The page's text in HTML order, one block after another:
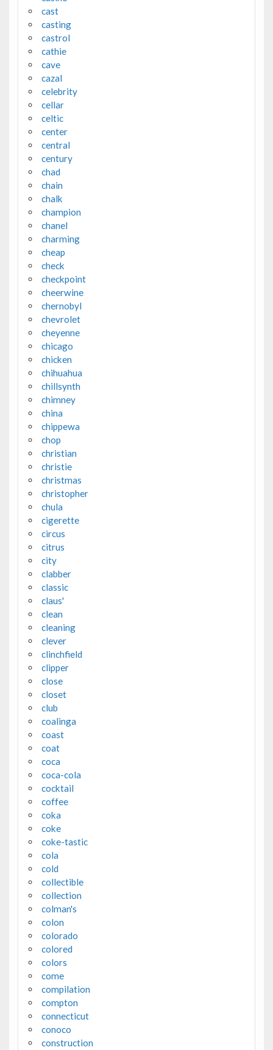
cast
casting
castrol
cathie
cave
cazal
celebrity
cellar
celtic
center
central
century
chad
chain
chalk
champion
chanel
charming
cheap
check
checkpoint
cheerwine
chernobyl
chevrolet
cheyenne
chicago
chicken
chihuahua
chillsynth
chimney
china
chippewa
chop
christian
christie
christmas
christopher
chula
cigerette
circus
citrus
city
clabber
classic
claus'
clean
cleaning
clever
clinchfield
clipper
close
closet
club
coalinga
coast
coat
coca
coca-cola
cocktail
coffee
coka
coke
coke-tastic
cola
cold
collectible
collection
colman's
colon
colorado
colored
colors
come
compilation
compton
connecticut
conoco
construction